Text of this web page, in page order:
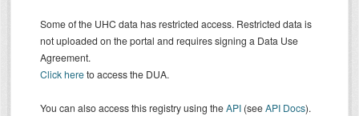
Some of the UHC data has restricted access. Restricted data is
not uploaded on the portal and requires signing a Data Use
Agreement.
Click hereto access the DUA.
You can also access this registry using theAPI (seeAPI Docs).